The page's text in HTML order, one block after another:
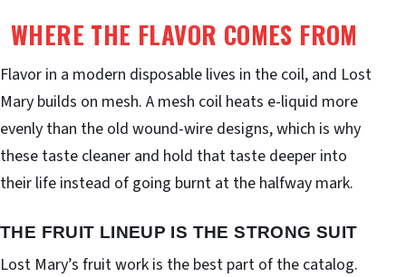
WHERE THE FLAVOR COMES FROM
Flavor in a modern disposable lives in the coil, and Lost
Mary builds on mesh. A mesh coil heats e-liquid more
evenly than the old wound-wire designs, which is why
these taste cleaner and hold that taste deeper into
their life instead of going burnt at the halfway mark.
THE FRUIT LINEUP IS THE STRONG SUIT
Lost Mary’s fruit work is the best part of the catalog.